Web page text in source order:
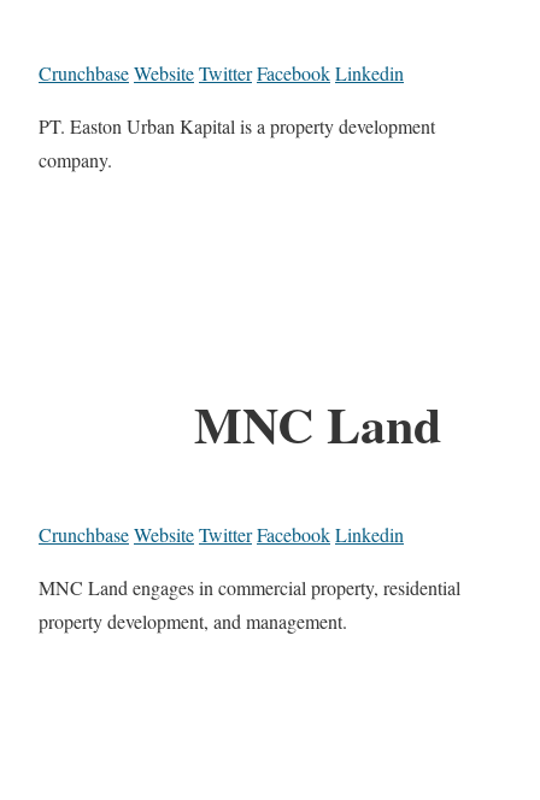
CrunchbaseWebsiteTwitterFacebookLinkedin
PT. Easton Urban Kapital is a property development
company.
MNC Land
CrunchbaseWebsiteTwitterFacebookLinkedin
MNC Land engages in commercial property, residential
property development, and management.